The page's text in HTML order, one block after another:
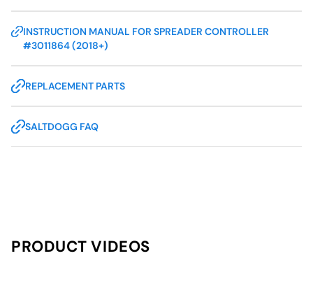
INSTRUCTION MANUAL FOR SPREADER CONTROLLER
#3011864 (2018+)
REPLACEMENT PARTS
SALTDOGG FAQ
PRODUCT VIDEOS